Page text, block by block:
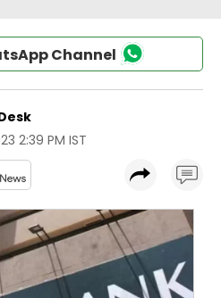
Channel
2:39 PM IST